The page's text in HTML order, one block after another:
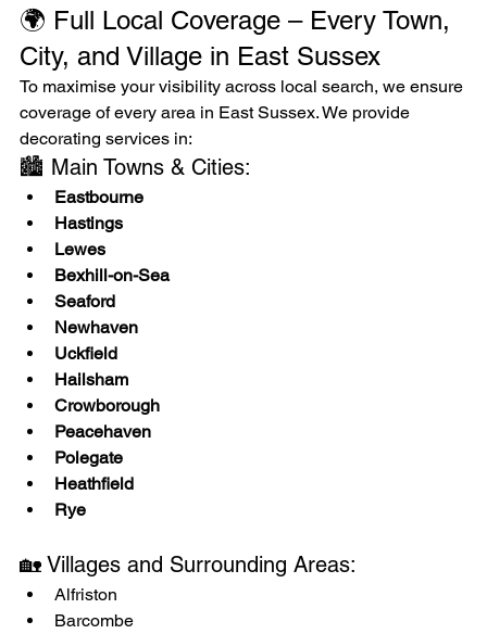
🌍 Full Local Coverage – Every Town,
City, and Village in East Sussex
To maximise your visibility across local search, we ensure
coverage of every area in East Sussex. We provide
decorating services in:
🏙️ Main Towns & Cities:
Eastbourne
Hastings
Lewes
Bexhill-on-Sea
Seaford
Newhaven
Uckfield
Hailsham
Crowborough
Peacehaven
Polegate
Heathfield
Rye
🏡 Villages and Surrounding Areas:
Alfriston
Barcombe